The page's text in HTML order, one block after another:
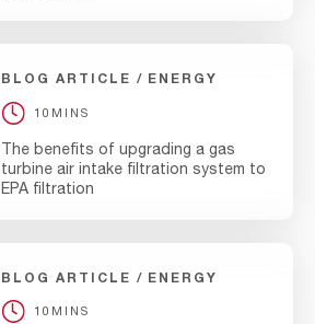
BLOG ARTICLE ENERGY
10MINS
The benefits of upgrading a gas
turbine air intake filtration system to
EPA filtration
BLOG ARTICLE ENERGY
10MINS